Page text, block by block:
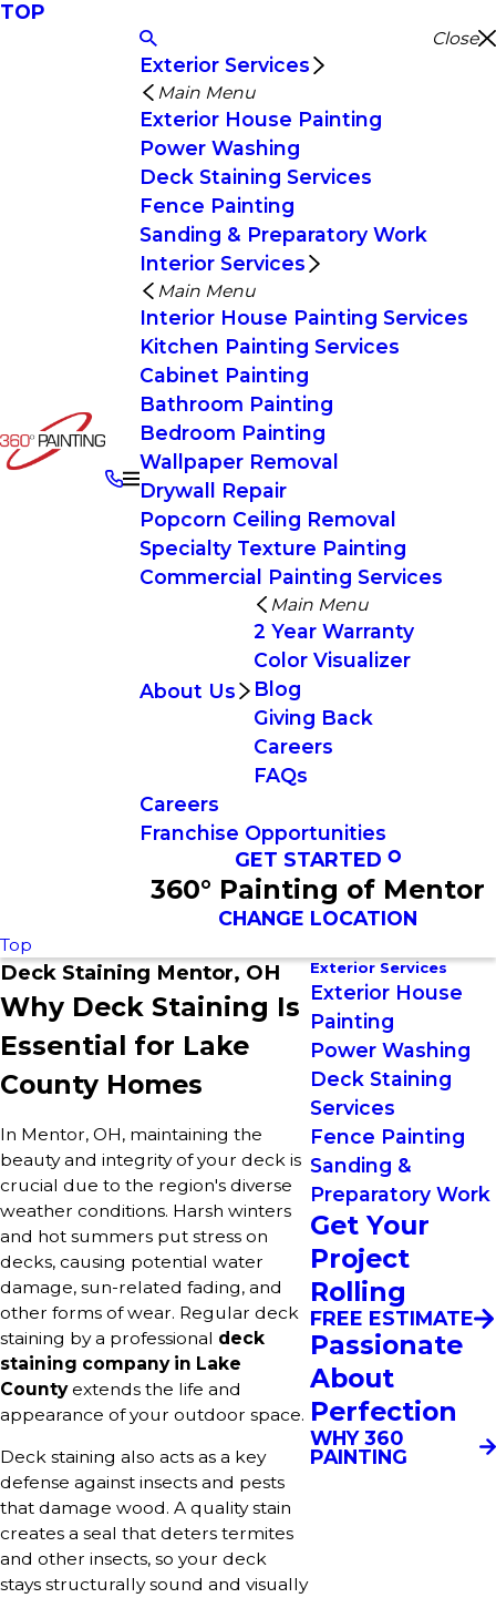
TOP
Close
Exterior Services
Main Menu
Exterior House Painting
Power Washing
Deck Staining Services
Fence Painting
Sanding & Preparatory Work
Interior Services
Main Menu
Interior House Painting Services
Kitchen Painting Services
Cabinet Painting
Bathroom Painting
Bedroom Painting
Wallpaper Removal
Drywall Repair
Popcorn Ceiling Removal
Specialty Texture Painting
Commercial Painting Services
About Us
Main Menu
2 Year Warranty
Color Visualizer
Blog
Giving Back
Careers
FAQs
Careers
Franchise Opportunities
GET STARTED
360° Painting of Mentor
CHANGE LOCATION
Top
Deck Staining Mentor, OH
Why Deck Staining Is
Essential for Lake
County Homes
In Mentor, OH, maintaining the
beauty and integrity of your deck is
crucial due to the region's diverse
weather conditions. Harsh winters
and hot summers put stress on
decks, causing potential water
damage, sun-related fading, and
other forms of wear. Regular deck
staining by a professional deck
staining company in Lake
Countyextends the life and
appearance of your outdoor space.
Deck staining also acts as a key
defense against insects and pests
that damage wood. A quality stain
creates a seal that deters termites
and other insects, so your deck
stays structurally sound and visually
Exterior Services
Exterior House
Painting
Power Washing
Deck Staining
Services
Fence Painting
Sanding &
Preparatory Work
Get Your
Project
Rolling
FREE ESTIMATE
Passionate
About
Perfection
WHY 360
PAINTING